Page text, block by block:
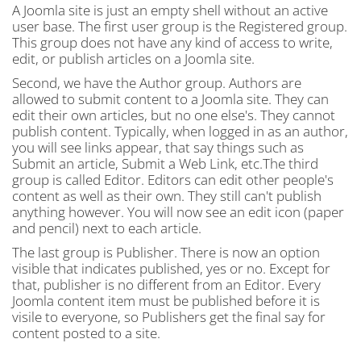
A Joomla site is just an empty shell without an active
user base. The first user group is the Registered group.
This group does not have any kind of access to write,
edit, or publish articles on a Joomla site.
Second, we have the Author group. Authors are
allowed to submit content to a Joomla site. They can
edit their own articles, but no one else's. They cannot
publish content. Typically, when logged in as an author,
you will see links appear, that say things such as
Submit an article, Submit a Web Link, etc.The third
group is called Editor. Editors can edit other people's
content as well as their own. They still can't publish
anything however. You will now see an edit icon (paper
and pencil) next to each article.
The last group is Publisher. There is now an option
visible that indicates published, yes or no. Except for
that, publisher is no different from an Editor. Every
Joomla content item must be published before it is
visile to everyone, so Publishers get the final say for
content posted to a site.